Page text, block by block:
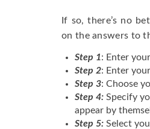
If so, there’s no
on the answers to
Step 1: Enter
Step 2: Enter
Step 3: Choose
Step 4: Specify
appear by
Step 5: Select